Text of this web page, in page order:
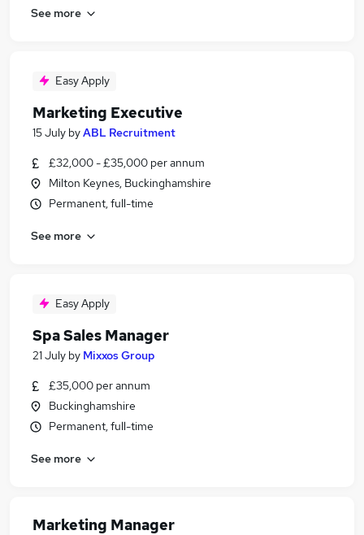
See more
Easy Apply
Marketing Executive
15 July byABL Recruitment
£32,000 - £35,000 per annum
Milton Keynes, Buckinghamshire
Permanent, full-time
See more
Easy Apply
Spa Sales Manager
21 July by Mixxos Group
£35,000 per annum
Buckinghamshire
Permanent, full-time
See more
Marketing Manager